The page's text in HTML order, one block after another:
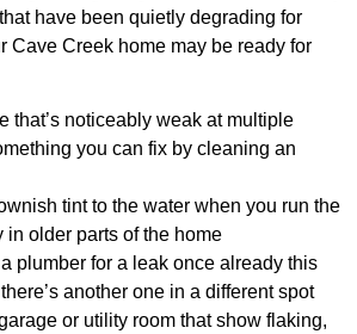
have been quietly degrading for
Cave Creek home may be ready for
that’s noticeably weak at multiple
you can fix by cleaning an
tint to the water when you run the
in older parts of the home
plumber for a leak once already this
another one in a different spot
or utility room that show flaking,